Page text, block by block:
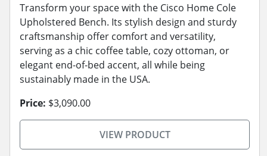
Transform your space with the Cisco Home Cole
Upholstered Bench. Its stylish design and sturdy
craftsmanship offer comfort and versatility,
serving as a chic coffee table, cozy ottoman, or
elegant end-of-bed accent, all while being
sustainably made in the USA.
Price: $3,090.00
VIEW PRODUCT